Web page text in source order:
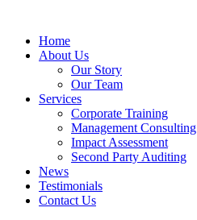
Home
About Us
Our Story
Our Team
Services
Corporate Training
Management Consulting
Impact Assessment
Second Party Auditing
News
Testimonials
Contact Us